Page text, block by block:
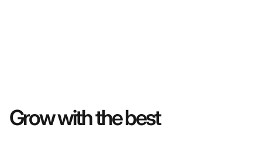
Grow with the best